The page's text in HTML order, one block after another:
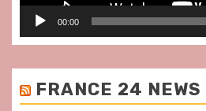
00:00
FRANCE 24 NEWS